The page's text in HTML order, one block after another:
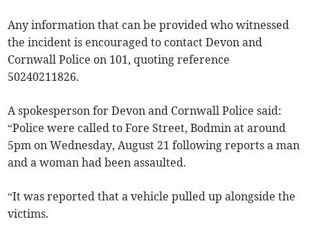
Any information that can be provided who witnessed
the incident is encouraged to contact Devon and
Cornwall Police on 101, quoting reference
50240211826.
A spokesperson for Devon and Cornwall Police said:
“Police were called to Fore Street, Bodmin at around
5pm on Wednesday, August 21 following reports a man
and a woman had been assaulted.
“It was reported that a vehicle pulled up alongside the
victims.